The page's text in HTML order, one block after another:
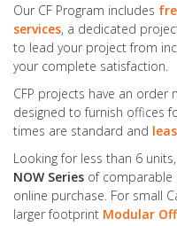
Our CF Program includes
services, a dedicated
to lead your project from
your complete satisfaction.
CFP projects have an
designed to furnish offices
times are standard and
Looking for less than 6
NOW Series of comparable
online purchase. For small
larger footprint Modular